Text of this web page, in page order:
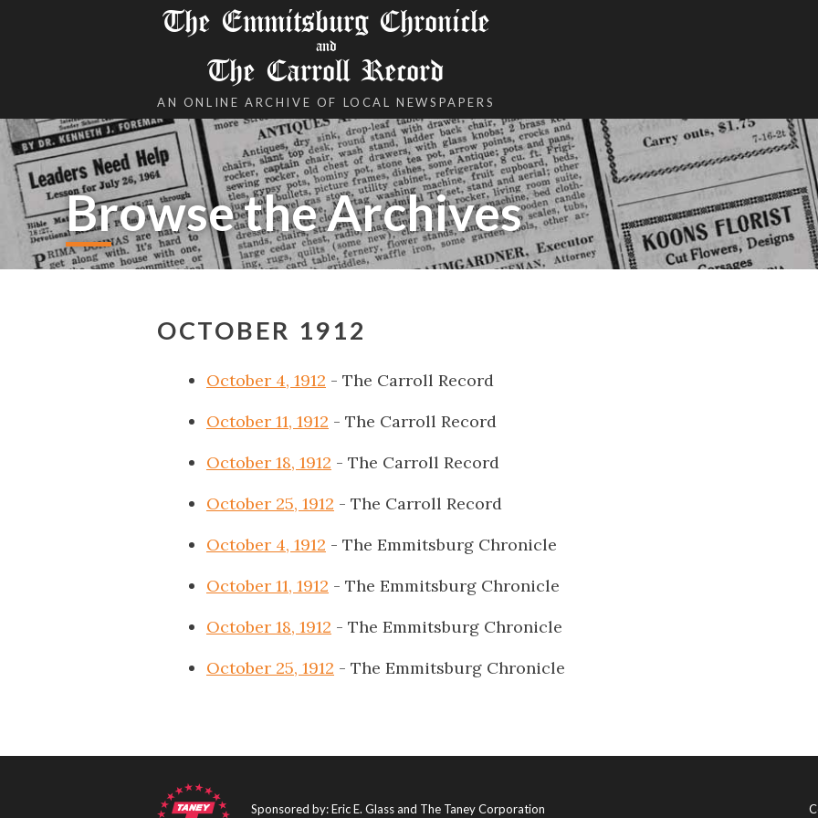
The Emmitsburg Chronicle
and
The Carroll Record
AN ONLINE ARCHIVE OF LOCAL NEWSPAPERS
Browse the Archives
OCTOBER 1912
October 4, 1912 - The Carroll Record
October 11, 1912 - The Carroll Record
October 18, 1912 - The Carroll Record
October 25, 1912 - The Carroll Record
October 4, 1912 - The Emmitsburg Chronicle
October 11, 1912 - The Emmitsburg Chronicle
October 18, 1912 - The Emmitsburg Chronicle
October 25, 1912 - The Emmitsburg Chronicle
Sponsored by: Eric E. Glass and The Taney Corporation